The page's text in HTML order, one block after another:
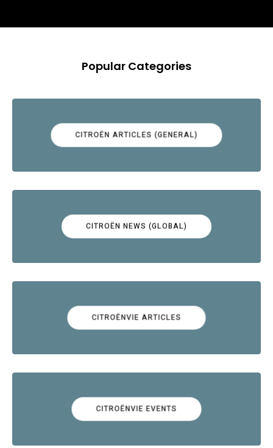
Popular Categories
CITROËN ARTICLES (GENERAL)
CITROËN NEWS (GLOBAL)
CITROËNVIE ARTICLES
CITROËNVIE EVENTS